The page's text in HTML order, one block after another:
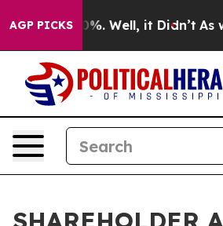
AGP PICKS40%. Well, it Didn’t As war